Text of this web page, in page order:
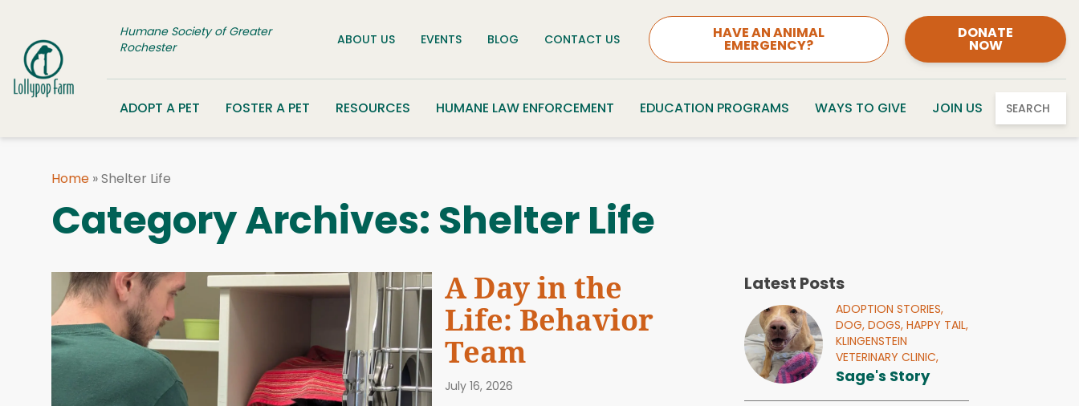
Humane Society of Greater
Rochester
ABOUT US EVENTS BLOG CONTACT US HAVE AN ANIMAL
EMERGENCY?
DONATE
NOW
ADOPT A PET FOSTER A PET RESOURCES HUMANE LAW ENFORCEMENT EDUCATION PROGRAMS WAYS TO GIVE JOIN US SEARCH
Home »Shelter Life
Category Archives: Shelter Life
A Day in the
Life: Behavior
Team
July 16, 2026
Latest Posts
ADOPTION STORIES,
DOG,DOGS,HAPPY TAIL,
KLINGENSTEIN
VETERINARY CLINIC,
Sage's Story